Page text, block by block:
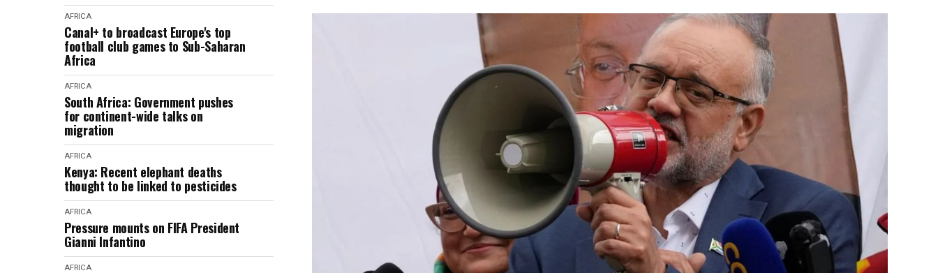
AFRICA
Canal+ to broadcast Europe's top
football club games to Sub-Saharan
Africa
AFRICA
South Africa: Government pushes
for continent-wide talks on
migration
AFRICA
Kenya: Recent elephant deaths
thought to be linked to pesticides
AFRICA
Pressure mounts on FIFA President
Gianni Infantino
AFRICA